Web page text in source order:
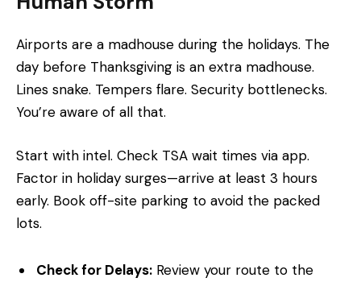
Airports are a madhouse during the holidays. The
day before Thanksgiving is an extra madhouse.
Lines snake. Tempers flare. Security bottlenecks.
You’re aware of all that.
Start with intel. Check TSA wait times via app.
Factor in holiday surges—arrive at least 3 hours
early. Book off-site parking to avoid the packed
lots.
Check for Delays: Review your route to the